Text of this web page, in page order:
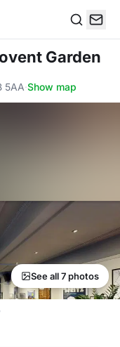
Garden
5AA·Show map
See all 7 photos